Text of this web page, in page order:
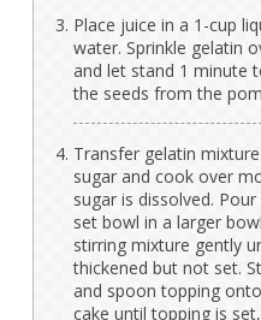
Place juice in a 1-cup
water. Sprinkle gelatin
and let stand 1 minute
the seeds from the
Transfer gelatin
sugar and cook over
sugar is dissolved.
set bowl in a larger
stirring mixture gently
thickened but not set.
and spoon topping
cake until topping is